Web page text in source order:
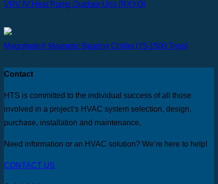
VRV IV Heat Pump Outdoor Unit (RXYQ)
Magnitude® Magnetic Bearing Chiller (75-1500 Tons)
Contact
HTS is committed to the individual success of all those
involved in a project’s HVAC system selection, design,
purchase, installation and maintenance.
Need information or an HVAC solution? We’re here to help!
CONTACT US